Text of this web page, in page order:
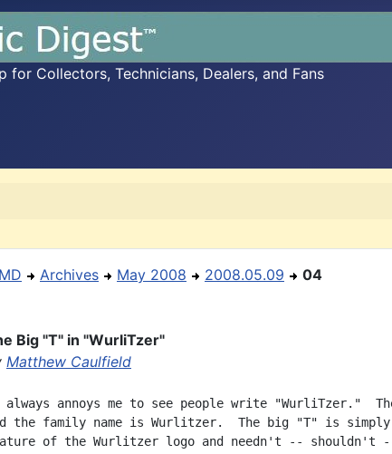
Collectors, Technicians, Dealers, and Fans
Archives May 2008 2008.05.09 04
Big "T" in "WurliTzer"
Matthew Caulfield
annoys me to see people write "WurliTzer."  The
the family name is Wurlitzer.  The big "T" is simply
of the Wurlitzer logo and needn't -- shouldn't --